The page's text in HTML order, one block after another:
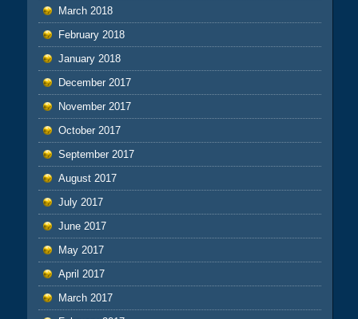
March 2018
February 2018
January 2018
December 2017
November 2017
October 2017
September 2017
August 2017
July 2017
June 2017
May 2017
April 2017
March 2017